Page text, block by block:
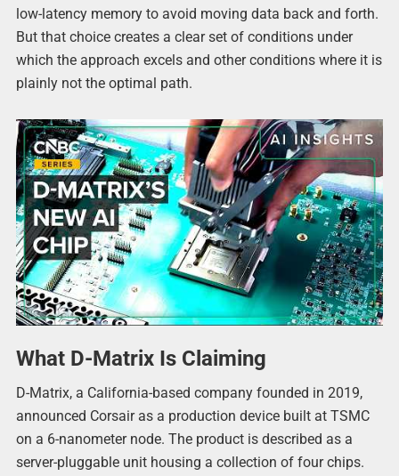
low-latency memory to avoid moving data back and forth.
But that choice creates a clear set of conditions under
which the approach excels and other conditions where it is
plainly not the optimal path.
What D-Matrix Is Claiming
D-Matrix, a California-based company founded in 2019,
announced Corsair as a production device built at TSMC
on a 6-nanometer node. The product is described as a
server-pluggable unit housing a collection of four chips.